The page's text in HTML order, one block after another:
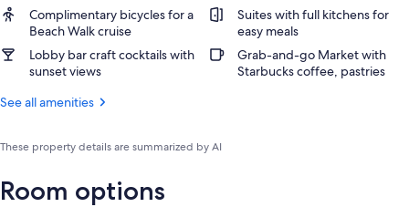
Complimentary bicycles for a
Beach Walk cruise
Suites with full kitchens for
easy meals
Lobby bar craft cocktails with
sunset views
Grab-and-go Market with
Starbucks coffee, pastries
See all amenities
These property details are summarized by AI
Room options